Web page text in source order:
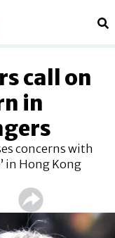
call on
in
concerns with
in Hong Kong